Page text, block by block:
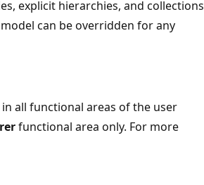
explicit hierarchies, and collections
can be overridden for any
all functional areas of the user
functional area only. For more